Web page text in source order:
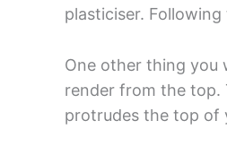
plasticiser.
One other thing you
render from the top.
protrudes the top of